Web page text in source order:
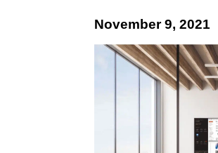
November 9, 2021